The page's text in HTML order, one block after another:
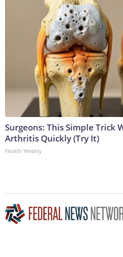
Surgeons: This Simple Trick
Arthritis Quickly (Try It)
Health Weekly